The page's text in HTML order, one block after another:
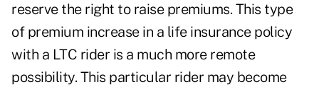
reserve the right to raise premiums. This type
of premium increase in a life insurance policy
with a LTC rider is a much more remote
possibility. This particular rider may become